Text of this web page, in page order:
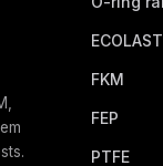
FKM
FEP
PTFE